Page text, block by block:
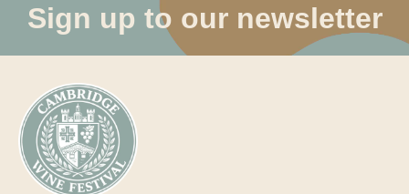
Sign up to our newsletter